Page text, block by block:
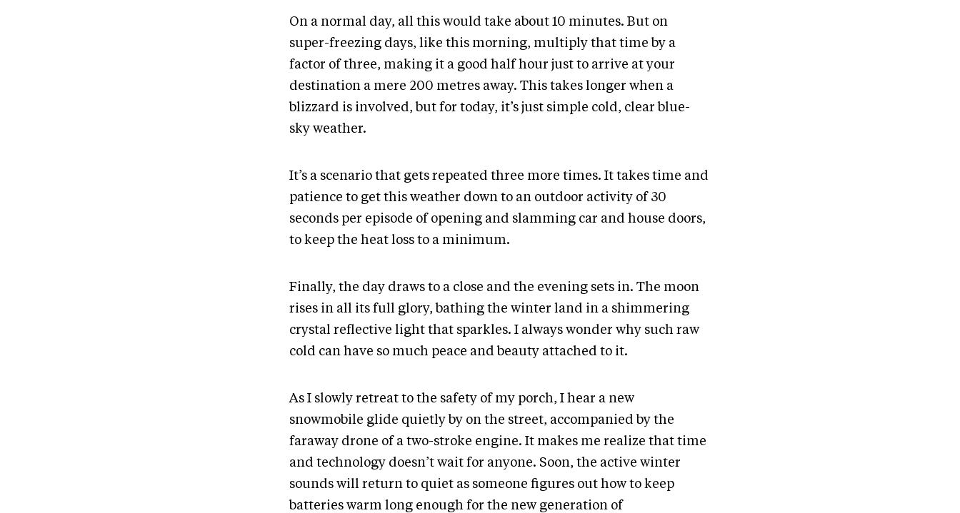
On a normal day, all this would take about 10 minutes. But on
super-freezing days, like this morning, multiply that time by a
factor of three, making it a good half hour just to arrive at your
destination a mere 200 metres away. This takes longer when a
blizzard is involved, but for today, it’s just simple cold, clear blue-
sky weather.
It’s a scenario that gets repeated three more times. It takes time and
patience to get this weather down to an outdoor activity of 30
seconds per episode of opening and slamming car and house doors,
to keep the heat loss to a minimum.
Finally, the day draws to a close and the evening sets in. The moon
rises in all its full glory, bathing the winter land in a shimmering
crystal reflective light that sparkles. I always wonder why such raw
cold can have so much peace and beauty attached to it.
As I slowly retreat to the safety of my porch, I hear a new
snowmobile glide quietly by on the street, accompanied by the
faraway drone of a two-stroke engine. It makes me realize that time
and technology doesn’t wait for anyone. Soon, the active winter
sounds will return to quiet as someone figures out how to keep
batteries warm long enough for the new generation of